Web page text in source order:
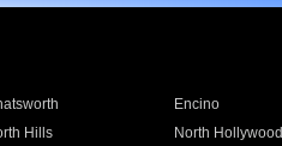
Encino
Hills North Hollywood